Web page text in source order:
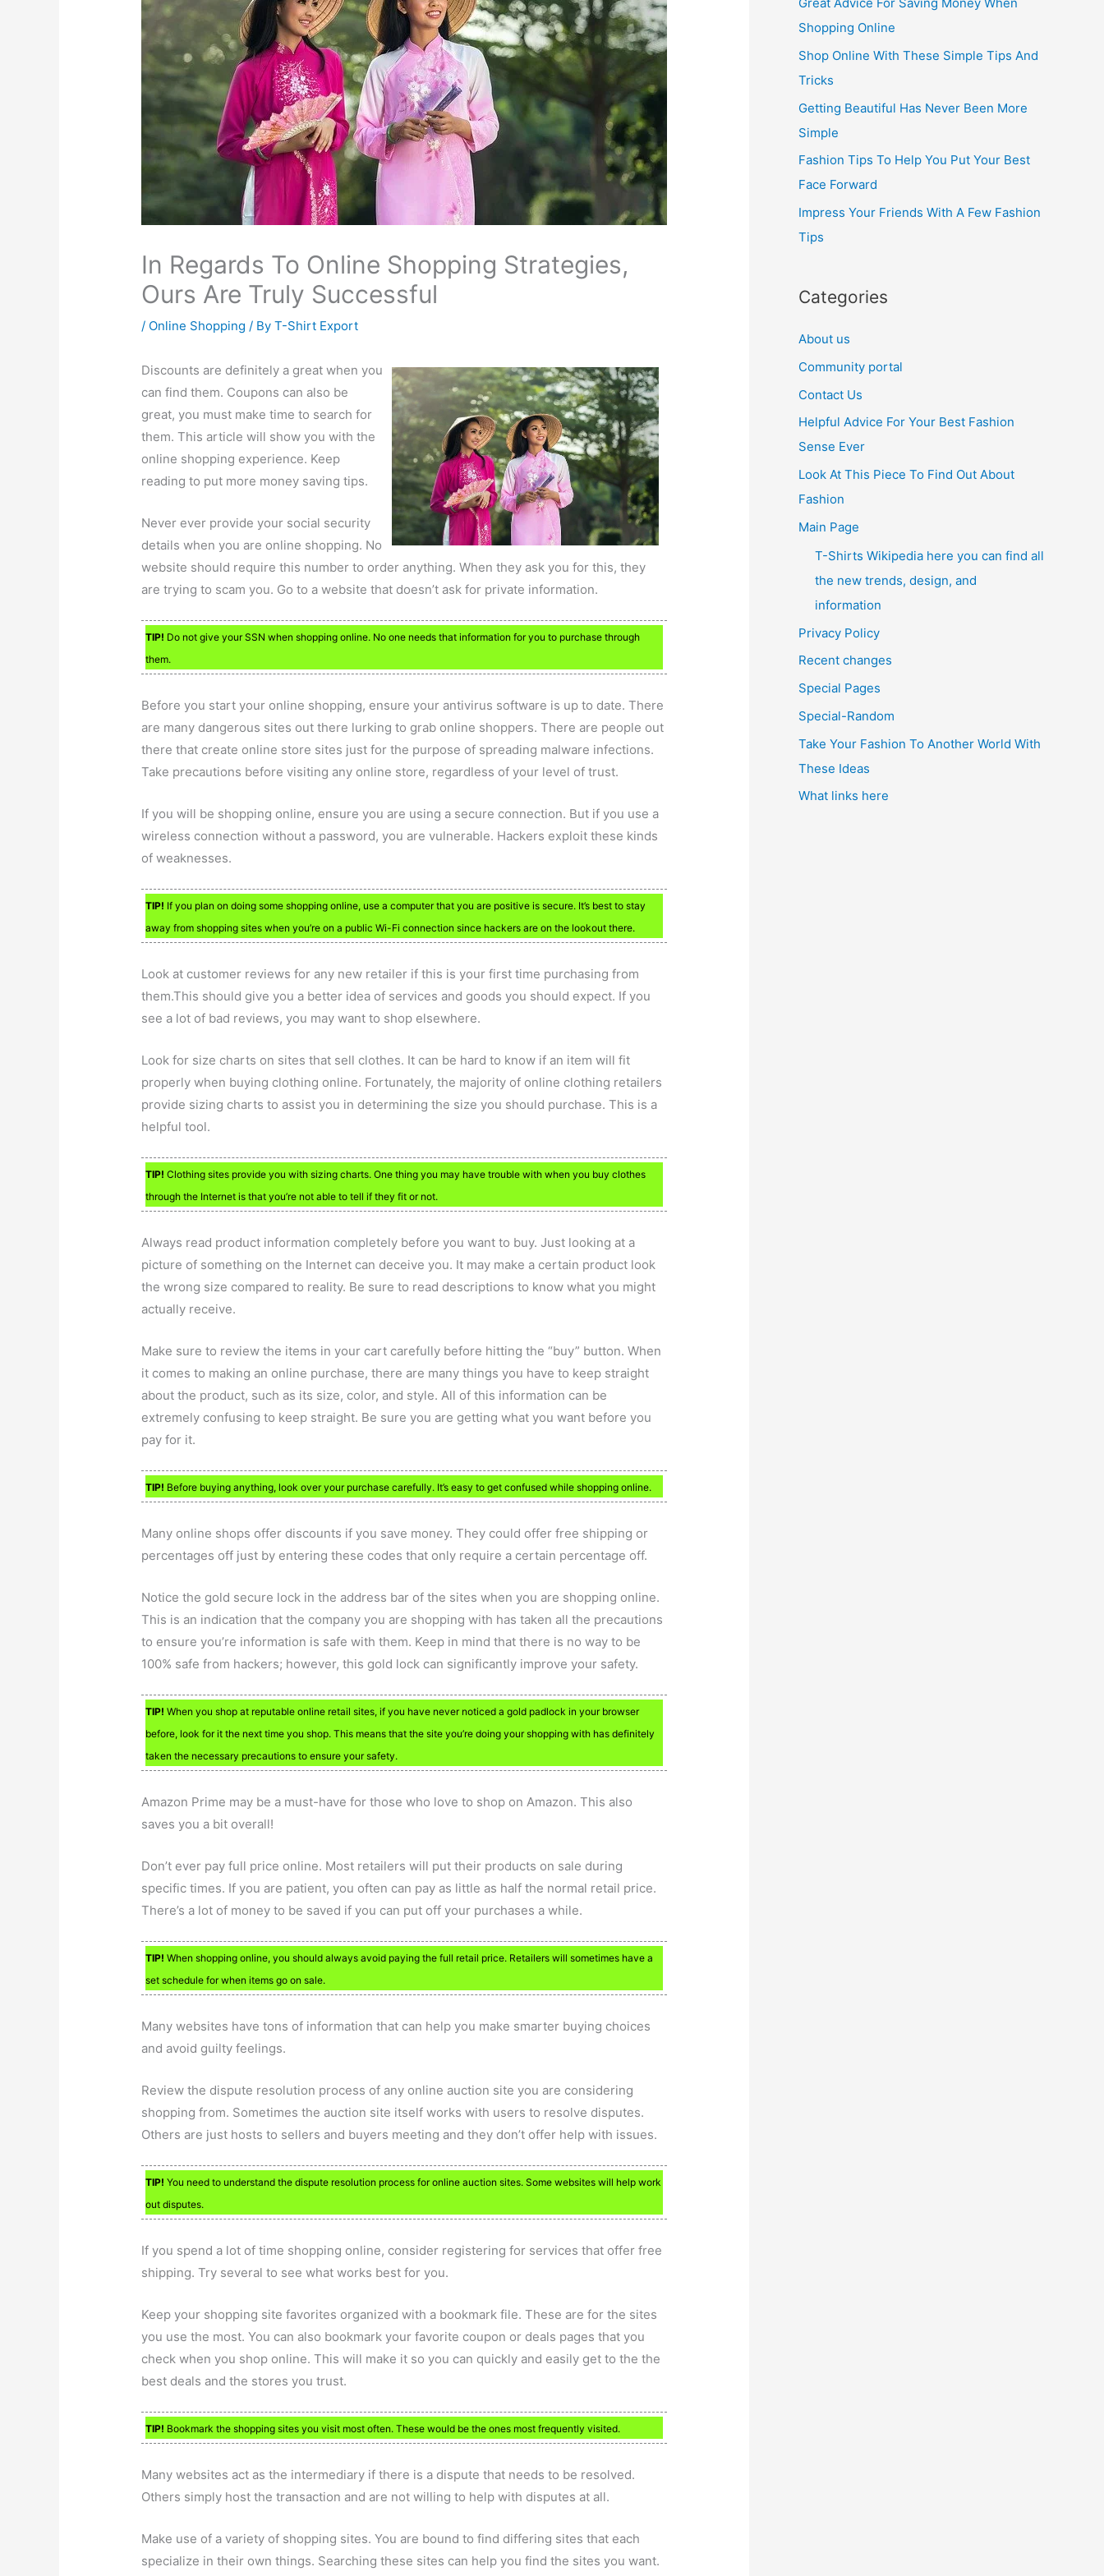
In Regards To Online Shopping Strategies,
Ours Are Truly Successful
/ Online Shopping / ByT-Shirt Export
Discounts are definitely a great when you
can find them. Coupons can also be
great, you must make time to search for
them. This article will show you with the
online shopping experience. Keep
reading to put more money saving tips.
Never ever provide your social security
details when you are online shopping. No
website should require this number to order anything. When they ask you for this, they
are trying to scam you. Go to a website that doesn’t ask for private information.
TIP! Do not give your SSN when shopping online. No one needs that information for you to purchase through
them.
Before you start your online shopping, ensure your antivirus software is up to date. There
are many dangerous sites out there lurking to grab online shoppers. There are people out
there that create online store sites just for the purpose of spreading malware infections.
Take precautions before visiting any online store, regardless of your level of trust.
If you will be shopping online, ensure you are using a secure connection. But if you use a
wireless connection without a password, you are vulnerable. Hackers exploit these kinds
of weaknesses.
TIP! If you plan on doing some shopping online, use a computer that you are positive is secure. It’s best to stay
away from shopping sites when you’re on a public Wi-Fi connection since hackers are on the lookout there.
Look at customer reviews for any new retailer if this is your first time purchasing from
them.This should give you a better idea of services and goods you should expect. If you
see a lot of bad reviews, you may want to shop elsewhere.
Look for size charts on sites that sell clothes. It can be hard to know if an item will fit
properly when buying clothing online. Fortunately, the majority of online clothing retailers
provide sizing charts to assist you in determining the size you should purchase. This is a
helpful tool.
TIP! Clothing sites provide you with sizing charts. One thing you may have trouble with when you buy clothes
through the Internet is that you’re not able to tell if they fit or not.
Always read product information completely before you want to buy. Just looking at a
picture of something on the Internet can deceive you. It may make a certain product look
the wrong size compared to reality. Be sure to read descriptions to know what you might
actually receive.
Make sure to review the items in your cart carefully before hitting the “buy” button. When
it comes to making an online purchase, there are many things you have to keep straight
about the product, such as its size, color, and style. All of this information can be
extremely confusing to keep straight. Be sure you are getting what you want before you
pay for it.
TIP! Before buying anything, look over your purchase carefully. It’s easy to get confused while shopping online.
Many online shops offer discounts if you save money. They could offer free shipping or
percentages off just by entering these codes that only require a certain percentage off.
Notice the gold secure lock in the address bar of the sites when you are shopping online.
This is an indication that the company you are shopping with has taken all the precautions
to ensure you’re information is safe with them. Keep in mind that there is no way to be
100% safe from hackers; however, this gold lock can significantly improve your safety.
TIP! When you shop at reputable online retail sites, if you have never noticed a gold padlock in your browser
before, look for it the next time you shop. This means that the site you’re doing your shopping with has definitely
taken the necessary precautions to ensure your safety.
Amazon Prime may be a must-have for those who love to shop on Amazon. This also
saves you a bit overall!
Don’t ever pay full price online. Most retailers will put their products on sale during
specific times. If you are patient, you often can pay as little as half the normal retail price.
There’s a lot of money to be saved if you can put off your purchases a while.
TIP! When shopping online, you should always avoid paying the full retail price. Retailers will sometimes have a
set schedule for when items go on sale.
Many websites have tons of information that can help you make smarter buying choices
and avoid guilty feelings.
Review the dispute resolution process of any online auction site you are considering
shopping from. Sometimes the auction site itself works with users to resolve disputes.
Others are just hosts to sellers and buyers meeting and they don’t offer help with issues.
TIP! You need to understand the dispute resolution process for online auction sites. Some websites will help work
out disputes.
If you spend a lot of time shopping online, consider registering for services that offer free
shipping. Try several to see what works best for you.
Keep your shopping site favorites organized with a bookmark file. These are for the sites
you use the most. You can also bookmark your favorite coupon or deals pages that you
check when you shop online. This will make it so you can quickly and easily get to the the
best deals and the stores you trust.
TIP! Bookmark the shopping sites you visit most often. These would be the ones most frequently visited.
Many websites act as the intermediary if there is a dispute that needs to be resolved.
Others simply host the transaction and are not willing to help with disputes at all.
Make use of a variety of shopping sites. You are bound to find differing sites that each
specialize in their own things. Searching these sites can help you find the sites you want.
h
Shopping Online
Shop Online With These Simple Tips And
Tricks
Getting Beautiful Has Never Been More
Simple
Fashion Tips To Help You Put Your Best
Face Forward
Impress Your Friends With A Few Fashion
Tips
Categories
About us
Community portal
Contact Us
Helpful Advice For Your Best Fashion
Sense Ever
Look At This Piece To Find Out About
Fashion
Main Page
T-Shirts Wikipedia here you can find all
the new trends, design, and
information
Privacy Policy
Recent changes
Special Pages
Special-Random
Take Your Fashion To Another World With
These Ideas
What links here